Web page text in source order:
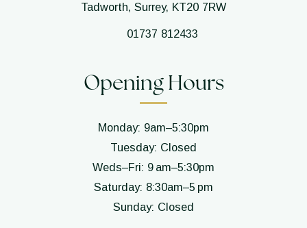
Tadworth, Surrey, KT20 7RW
01737 812433
Opening Hours
Monday: 9am–5:30pm
Tuesday: Closed
Weds–Fri: 9 am–5:30pm
Saturday: 8:30am–5 pm
Sunday: Closed